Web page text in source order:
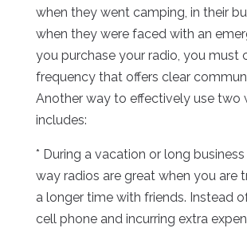
when they went camping, in their
when they were faced with an
you purchase your radio, you must
frequency that offers clear
Another way to effectively use two
includes:
* During a vacation or long
way radios are great when you are
a longer time with friends. Instead
cell phone and incurring extra